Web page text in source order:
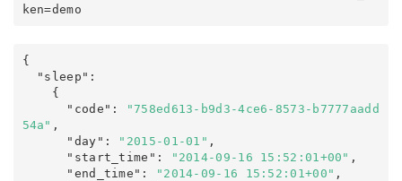
ken=demo
{
  "sleep"
:
      "code"
:
"758ed613-b9d3-4ce6-8573-b7777aadd
54a" ,
      "day"
: "2015-01-01" ,
      "start_time"
: "2014-09-16 15:52:01+00" ,
      "end_time"
: "2014-09-16 15:52:01+00" ,